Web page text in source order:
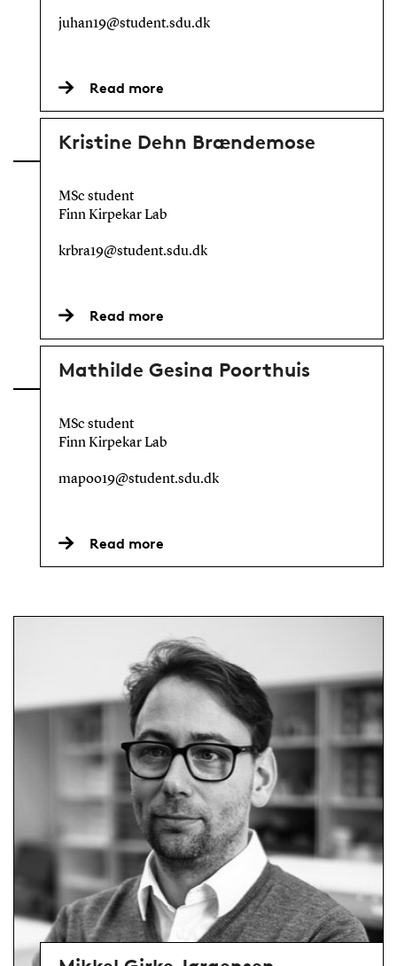
juhan19@student.sdu.dk
Read more
Kristine Dehn Brændemose
MSc student
Finn Kirpekar Lab
krbra19@student.sdu.dk
Read more
Mathilde Gesina Poorthuis
MSc student
Finn Kirpekar Lab
mapoo19@student.sdu.dk
Read more